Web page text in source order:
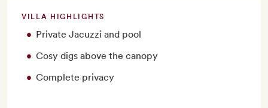
VILLA HIGHLIGHTS
Private Jacuzzi and pool
Cosy digs above the canopy
Complete privacy